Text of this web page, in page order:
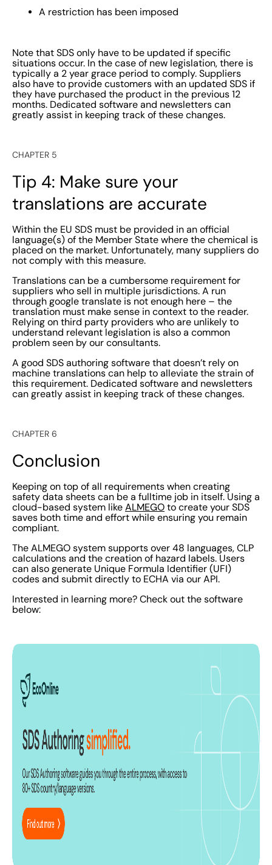
A restriction has been imposed
Note that SDS only have to be updated if specific
situations occur. In the case of new legislation, there is
typically a 2 year grace period to comply. Suppliers
also have to provide customers with an updated SDS if
they have purchased the product in the previous 12
months. Dedicated software and newsletters can
greatly assist in keeping track of these changes.
CHAPTER 5
Tip 4: Make sure your
translations are accurate
Within the EU SDS must be provided in an official
language(s) of the Member State where the chemical is
placed on the market. Unfortunately, many suppliers do
not comply with this measure.
Translations can be a cumbersome requirement for
suppliers who sell in multiple jurisdictions. A run
through google translate is not enough here – the
translation must make sense in context to the reader.
Relying on third party providers who are unlikely to
understand relevant legislation is also a common
problem seen by our consultants.
A good SDS authoring software that doesn’t rely on
machine translations can help to alleviate the strain of
this requirement. Dedicated software and newsletters
can greatly assist in keeping track of these changes.
CHAPTER 6
Conclusion
Keeping on top of all requirements when creating
safety data sheets can be a fulltime job in itself. Using a
cloud-based system like ALMEGO to create your SDS
saves both time and effort while ensuring you remain
compliant.
The ALMEGO system supports over 48 languages, CLP
calculations and the creation of hazard labels. Users
can also generate Unique Formula Identifier (UFI)
codes and submit directly to ECHA via our API.
Interested in learning more? Check out the software
below: